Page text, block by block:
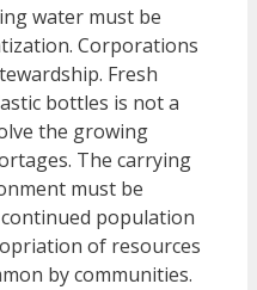
water must be
Corporations
Fresh
bottles is not a
the growing
The carrying
must be
population
of resources
by communities.